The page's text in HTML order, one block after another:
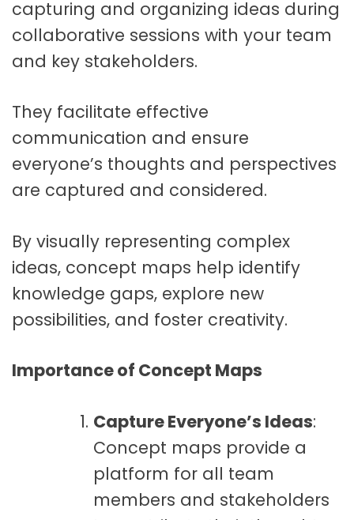
capturing and organizing ideas during
collaborative sessions with your team
and key stakeholders.
They facilitate effective
communication and ensure
everyone’s thoughts and perspectives
are captured and considered.
By visually representing complex
ideas, concept maps help identify
knowledge gaps, explore new
possibilities, and foster creativity.
Importance of Concept Maps
Capture Everyone’s Ideas:
Concept maps provide a
platform for all team
members and stakeholders